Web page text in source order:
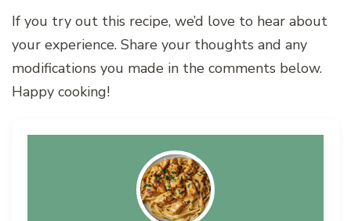
If you try out this recipe, we’d love to hear about
your experience. Share your thoughts and any
modifications you made in the comments below.
Happy cooking!